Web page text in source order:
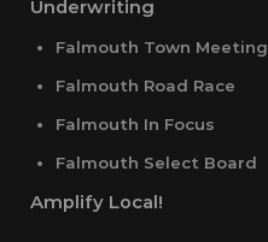
Underwriting
Falmouth Town Meeting
Falmouth Road Race
Falmouth In Focus
Falmouth Select Board
Amplify Local!